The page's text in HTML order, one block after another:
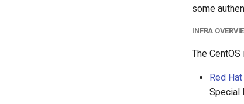
some
INFRA
The
Red Hat
Special